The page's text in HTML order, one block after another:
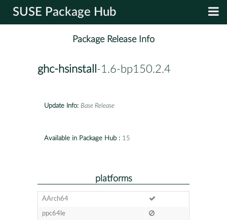
SUSE Package Hub
Package Release Info
ghc-hsinstall -1.6-bp150.2.4
Update Info: Base Release
Available in Package Hub : 15
platforms
AArch64
ppc64le